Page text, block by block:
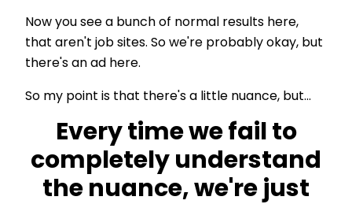
Now you see a bunch of normal results here,
that aren't job sites. So we're probably okay, but
there's an ad here.
So my point is that there's a little nuance, but...
Every time we fail to
completely understand
the nuance, we're just